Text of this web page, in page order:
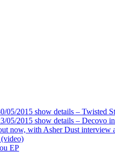
05/2015 show details – Twisted
2015 show details – Decovo
now, with Asher Dust interview
EP